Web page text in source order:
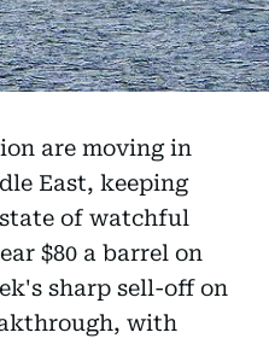
are moving in
East, keeping
of watchful
$80 a barrel on
sharp sell-off on
with